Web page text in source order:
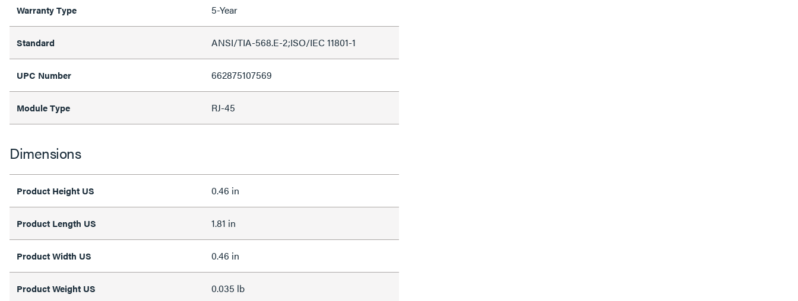
Warranty Type 5-Year
Standard ANSI/TIA-568.E-2;ISO/IEC 11801-1
UPC Number 662875107569
Module Type RJ-45
Dimensions
Product Height US 0.46 in
Product Length US 1.81 in
Product Width US 0.46 in
Product Weight US 0.035 lb